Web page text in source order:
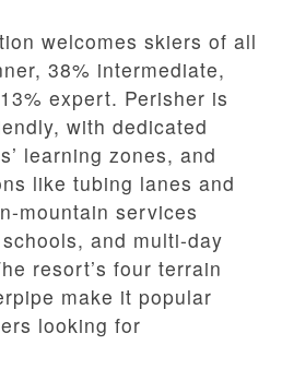
welcomes skiers of all
38% intermediate,
expert. Perisher is
with dedicated
learning zones, and
like tubing lanes and
mountain services
and multi-day
resort’s four terrain
make it popular
looking for